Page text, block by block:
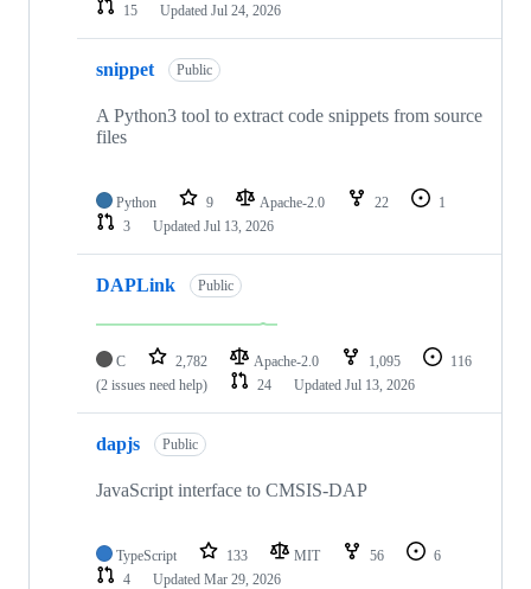
15
Updated Jul 24, 2026
snippet Public
A Python3 tool to extract code snippets from source
files
Python 9 Apache-2.0 22
1
3
Updated Jul 13, 2026
DAPLink Public
C 2,782 Apache-2.0 1,095
116
(2 issues need help)
24 Updated Jul 13, 2026
dapjs Public
JavaScript interface to CMSIS-DAP
TypeScript 133 MIT 56
6
4
Updated Mar 29, 2026